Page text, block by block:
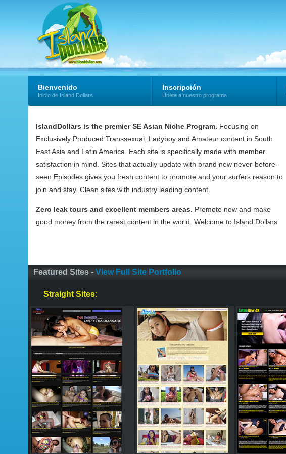
Bienvenido
Inicio de Island Dollars
Inscripción
Únete a nuestro programa
IslandDollars is the premier SE Asian Niche Program. Focusing on
Exclusively Produced Transsexual, Ladyboy and Amateur content in South
East Asia and Latin America. Each site is specifically made with member
satisfaction in mind. Sites that actually update with brand new never-before-
seen Episodes gives you fresh content to promote and your surfers reason to
join and stay. Clean sites with industry leading content.
Zero leak tours and excellent members areas. Promote now and make
good money from the rarest content in the world. Welcome to Island Dollars.
Featured Sites - View Full Site Portfolio
Straight Sites: